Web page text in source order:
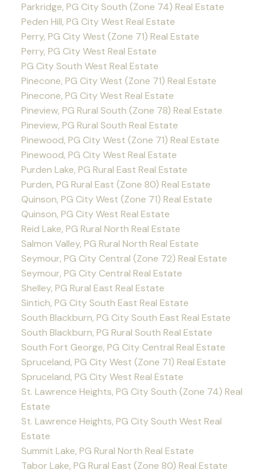
Parkridge, PG City South (Zone 74) Real Estate
Peden Hill, PG City West Real Estate
Perry, PG City West (Zone 71) Real Estate
Perry, PG City West Real Estate
PG City South West Real Estate
Pinecone, PG City West (Zone 71) Real Estate
Pinecone, PG City West Real Estate
Pineview, PG Rural South (Zone 78) Real Estate
Pineview, PG Rural South Real Estate
Pinewood, PG City West (Zone 71) Real Estate
Pinewood, PG City West Real Estate
Purden Lake, PG Rural East Real Estate
Purden, PG Rural East (Zone 80) Real Estate
Quinson, PG City West (Zone 71) Real Estate
Quinson, PG City West Real Estate
Reid Lake, PG Rural North Real Estate
Salmon Valley, PG Rural North Real Estate
Seymour, PG City Central (Zone 72) Real Estate
Seymour, PG City Central Real Estate
Shelley, PG Rural East Real Estate
Sintich, PG City South East Real Estate
South Blackburn, PG City South East Real Estate
South Blackburn, PG Rural South Real Estate
South Fort George, PG City Central Real Estate
Spruceland, PG City West (Zone 71) Real Estate
Spruceland, PG City West Real Estate
St. Lawrence Heights, PG City South (Zone 74) Real
Estate
St. Lawrence Heights, PG City South West Real
Estate
Summit Lake, PG Rural North Real Estate
Tabor Lake, PG Rural East (Zone 80) Real Estate